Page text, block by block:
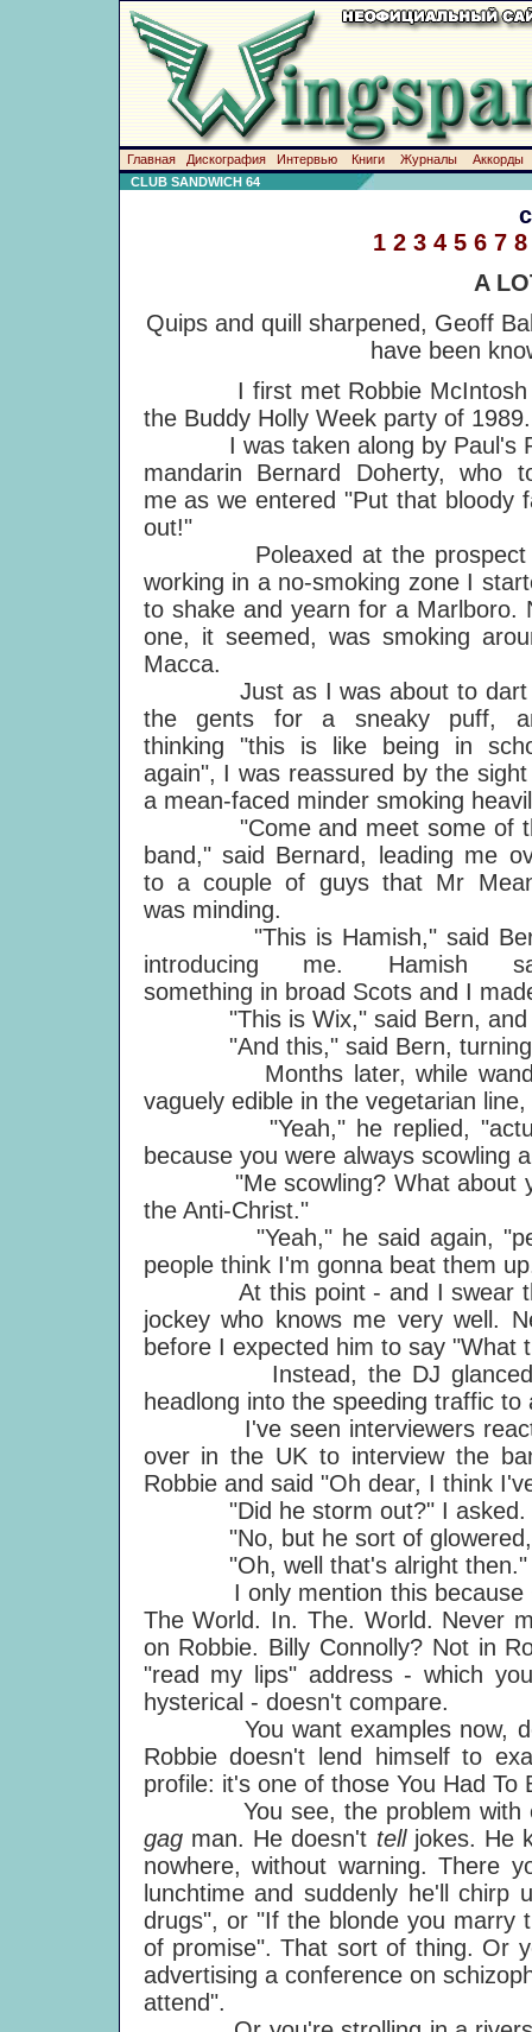
Главная Дискография Интервью Книги Журналы
Аккорды
CLUB SANDWICH 64
1 2 3 4 5 6 7 8
A
Quips and quill sharpened, Geoff
have been
I first met Robbie McIntosh
the Buddy Holly Week party of 1989.
I was taken along by Paul's
mandarin Bernard Doherty, who
me as we entered "Put that bloody
out!"
Poleaxed at the prospect
working in a no-smoking zone I
to shake and yearn for a Marlboro.
one, it seemed, was smoking
Macca.
Just as I was about to dart
the gents for a sneaky puff,
thinking "this is like being in
again", I was reassured by the
a mean-faced minder smoking
"Come and meet some of
band," said Bernard, leading me
to a couple of guys that Mr
was minding.
"This is Hamish," said
introducing me. Hamish
something in broad Scots and I
"This is Wix," said Bern, and
"And this," said Bern, turning
Months later, while
vaguely edible in the vegetarian
"Yeah," he replied, "actually
because you were always scowling
"Me scowling? What about
the Anti-Christ."
"Yeah," he said again,
people think I'm gonna beat them
At this point - and I swear this
jockey who knows me very well.
before I expected him to say "What
Instead, the DJ glanced at
headlong into the speeding traffic
I've seen interviewers react
over in the UK to interview the
Robbie and said "Oh dear, I think
"Did he storm out?" I asked.
"No, but he sort of glowered,"
"Oh, well that's alright then."
I only mention this because
The World. In. The. World. Never
on Robbie. Billy Connolly? Not in
"read my lips" address - which
hysterical - doesn't compare.
You want examples now,
Robbie doesn't lend himself to
profile: it's one of those You Had To
You see, the problem with
gag man. He doesn't tell jokes. He
nowhere, without warning. There
lunchtime and suddenly he'll
drugs", or "If the blonde you marry
of promise". That sort of thing. Or
advertising a conference on
attend".